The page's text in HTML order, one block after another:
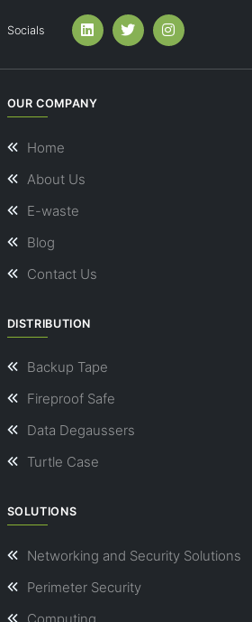
Socials
OUR COMPANY
Home
About Us
E-waste
Blog
Contact Us
DISTRIBUTION
Backup Tape
Fireproof Safe
Data Degaussers
Turtle Case
SOLUTIONS
Networking and Security Solutions
Perimeter Security